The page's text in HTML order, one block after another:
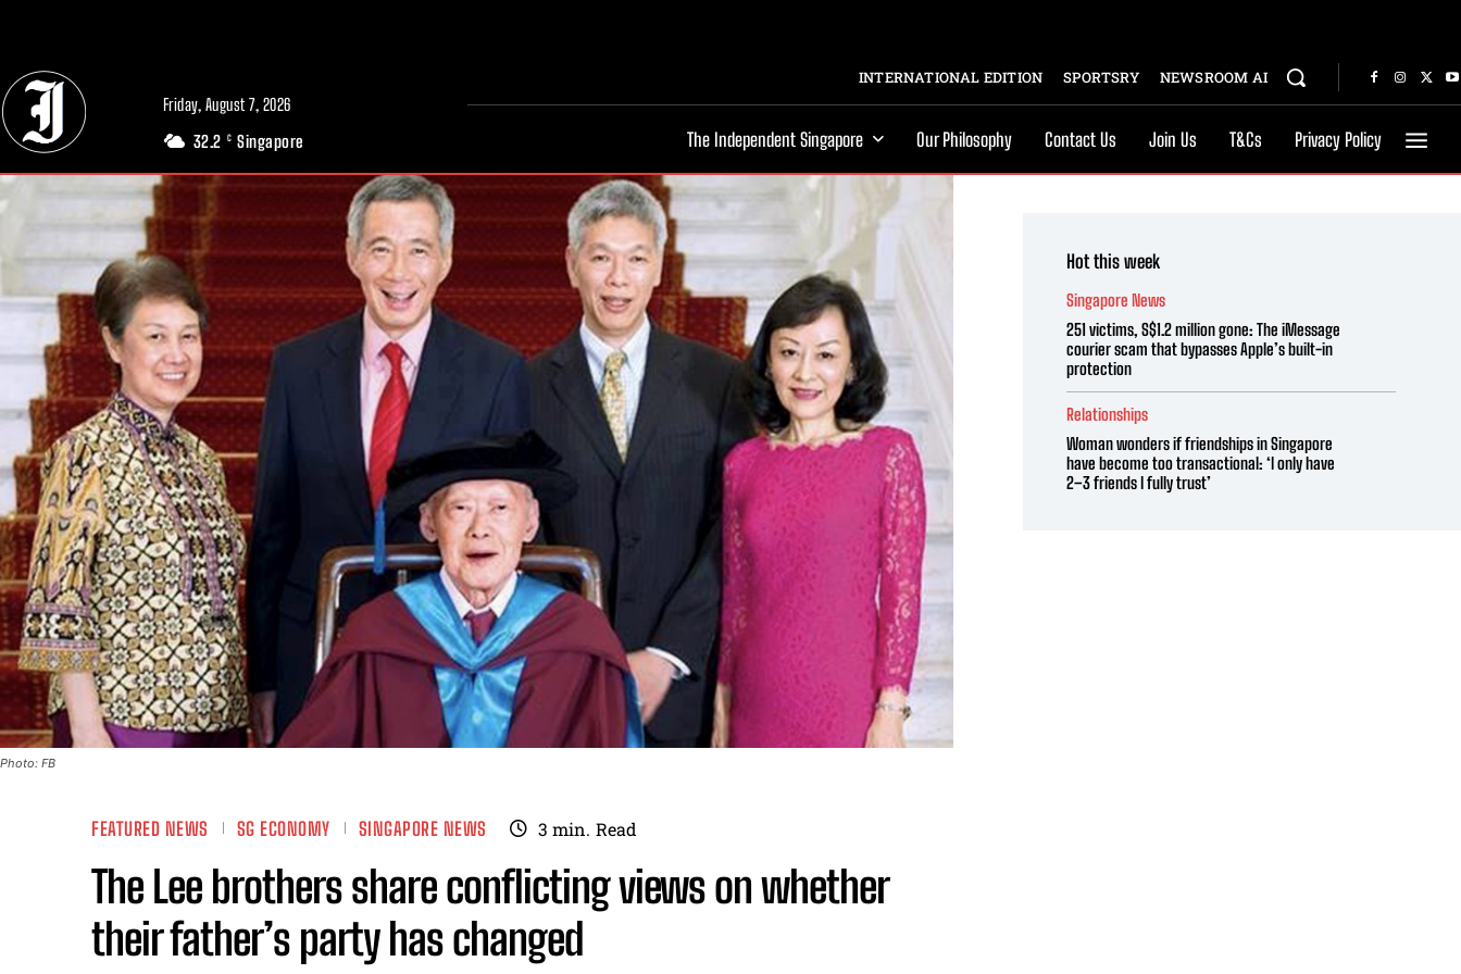
Friday, August 7, 2026
32.2 C Singapore
INTERNATIONAL EDITION SPORTSRY NEWSROOM AI
The Independent Singapore Our Philosophy Contact Us Join Us T&Cs Privacy Policy
Photo: FB
FEATURED NEWS SG ECONOMY SINGAPORE NEWS 3 min. Read
The Lee brothers share conflicting views on whether
their father’s party has changed
Hot this week
Singapore News
251 victims, S$1.2 million gone: The iMessage
courier scam that bypasses Apple’s built-in
protection
Relationships
Woman wonders if friendships in Singapore
have become too transactional: ‘I only have
2–3 friends I fully trust’